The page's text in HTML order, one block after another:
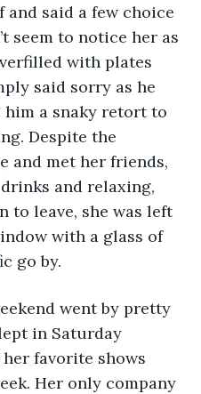
said a few choice
seem to notice her as
with plates
said sorry as he
him a snaky retort to
Despite the
and met her friends,
and relaxing,
to leave, she was left
with a glass of
go by.
went by pretty
in Saturday
favorite shows
Her only company